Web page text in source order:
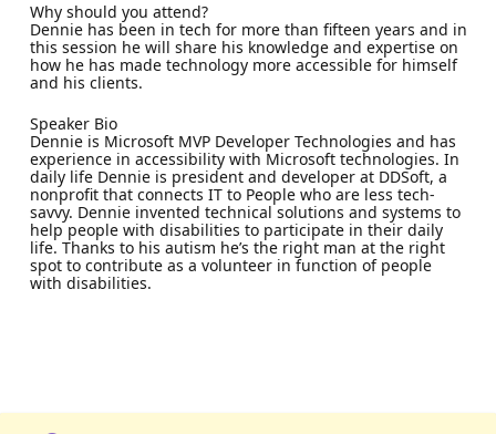
Why should you attend?
Dennie has been in tech for more than fifteen years and in
this session he will share his knowledge and expertise on
how he has made technology more accessible for himself
and his clients.
Speaker Bio
Dennie is Microsoft MVP Developer Technologies and has
experience in accessibility with Microsoft technologies. In
daily life Dennie is president and developer at DDSoft, a
nonprofit that connects IT to People who are less tech-
savvy. Dennie invented technical solutions and systems to
help people with disabilities to participate in their daily
life. Thanks to his autism he’s the right man at the right
spot to contribute as a volunteer in function of people
with disabilities.